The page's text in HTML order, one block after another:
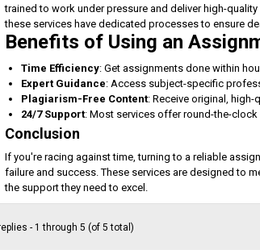
trained to work under pressure and deliver high-
these services have dedicated processes to ensure
Benefits of Using an
Time Efficiency: Get assignments done within
Expert Guidance: Access subject-specific
Plagiarism-Free Content: Receive original, high-
24/7 Support: Most services offer round-the-clock
Conclusion
If you're racing against time, turning to a reliable
failure and success. These services are designed to
the support they need to excel.
- 1 through 5 (of 5 total)